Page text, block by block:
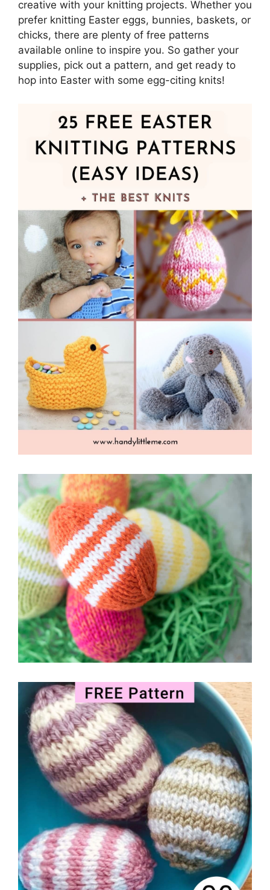
creative with your knitting projects. Whether you
prefer knitting Easter eggs, bunnies, baskets, or
chicks, there are plenty of free patterns
available online to inspire you. So gather your
supplies, pick out a pattern, and get ready to
hop into Easter with some egg-citing knits!